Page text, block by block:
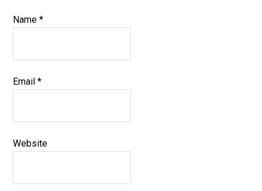
Name*
Email*
Website